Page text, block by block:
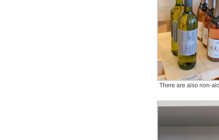
There are also non-